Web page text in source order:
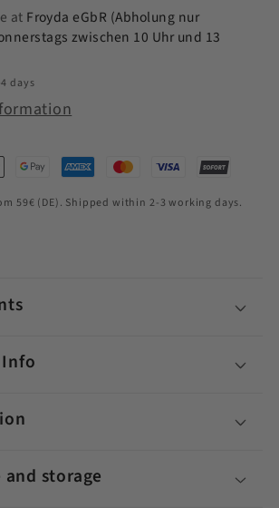
at Froyda eGbR (Abholung nur
zwischen 10 Uhr und 13
days
59€ (DE). Shipped within 2-3 working days.
Info
storage